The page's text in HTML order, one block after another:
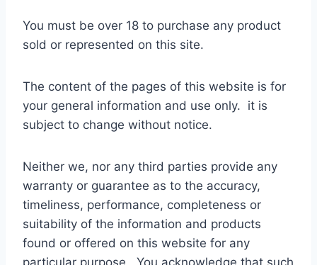
You must be over 18 to purchase any product
sold or represented on this site.
The content of the pages of this website is for
your general information and use only. it is
subject to change without notice.
Neither we, nor any third parties provide any
warranty or guarantee as to the accuracy,
timeliness, performance, completeness or
suitability of the information and products
found or offered on this website for any
particular purpose. You acknowledge that such